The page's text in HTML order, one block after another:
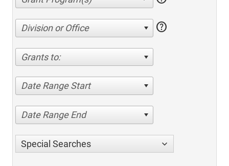
Division or Office help
Grants to:
Date Range Start
Date Range End
Special Searches